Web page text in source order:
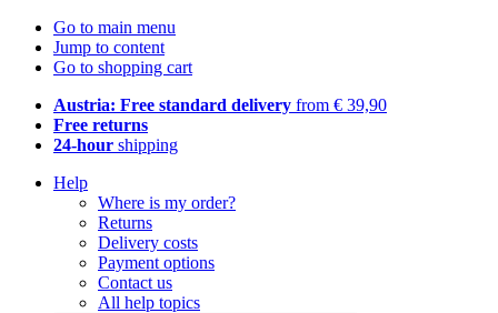
Go to main menu
Jump to content
Go to shopping cart
Austria: Free standard delivery from € 39,90
Free returns
24-hour shipping
Help
Where is my order?
Returns
Delivery costs
Payment options
Contact us
All help topics